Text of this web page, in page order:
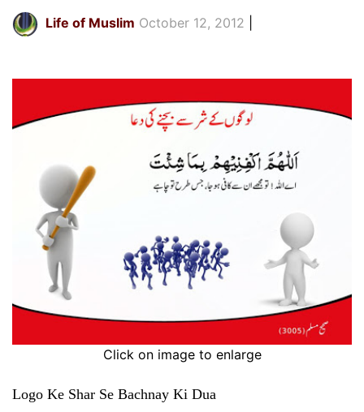
Life of Muslim October 12, 2012
Click on image to enlarge
Logo Ke Shar Se Bachnay Ki Dua